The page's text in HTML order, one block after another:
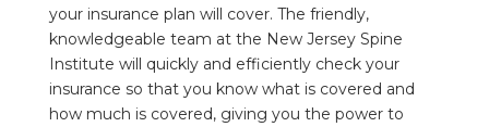
your insurance plan will cover. The friendly,
knowledgeable team at the New Jersey Spine
Institute will quickly and efficiently check your
insurance so that you know what is covered and
how much is covered, giving you the power to